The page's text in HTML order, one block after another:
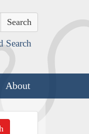
Search
About